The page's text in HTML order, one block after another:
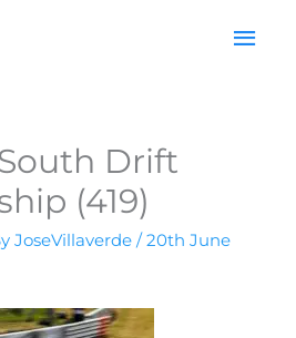
Drift
(419)
JoseVillaverde /20th June